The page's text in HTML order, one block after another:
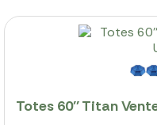
Totes 60'' Titan